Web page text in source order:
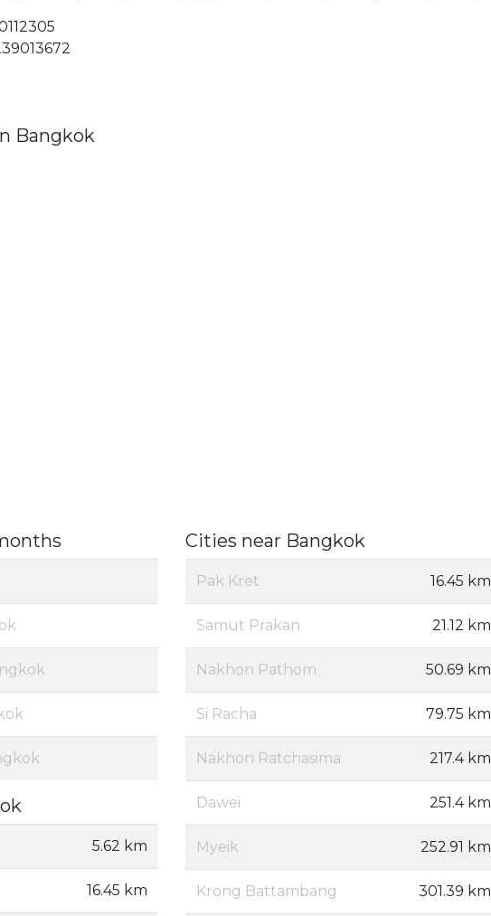
Bangkok
5.62 km
16.45 km
Cities near Bangkok
Pak Kret 16.45 km
Samut Prakan 21.12 km
Nakhon Pathom 50.69 km
Si Racha 79.75 km
Nakhon Ratchasima 217.4 km
Dawei 251.4 km
Myeik 252.91 km
Krong Battambang 301.39 km